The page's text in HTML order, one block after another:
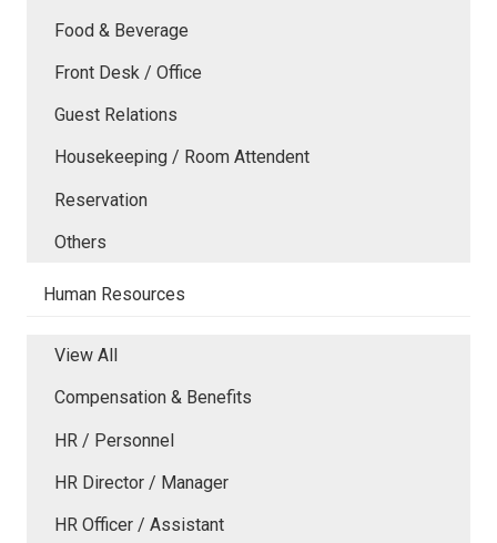
Food & Beverage
Front Desk / Office
Guest Relations
Housekeeping / Room Attendent
Reservation
Others
Human Resources
View All
Compensation & Benefits
HR / Personnel
HR Director / Manager
HR Officer / Assistant